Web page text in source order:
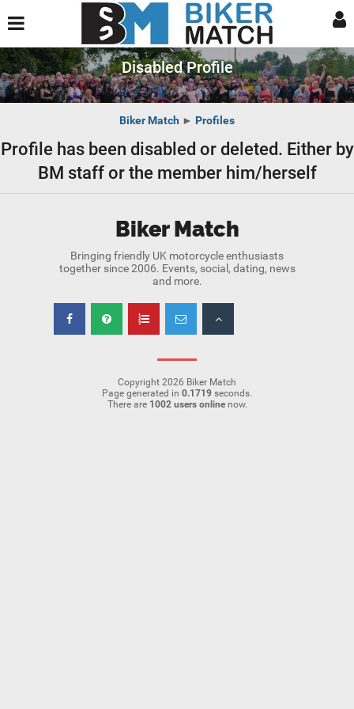
Disabled Profile
Biker Match ► Profiles
Profile has been disabled or deleted. Either by
BM staff or the member him/herself
Biker Match
Bringing friendly UK motorcycle enthusiasts
together since 2006. Events, social, dating, news
and more.
Copyright 2026 Biker Match
Page generated in 0.1719 seconds.
There are 1002 users onlinenow.